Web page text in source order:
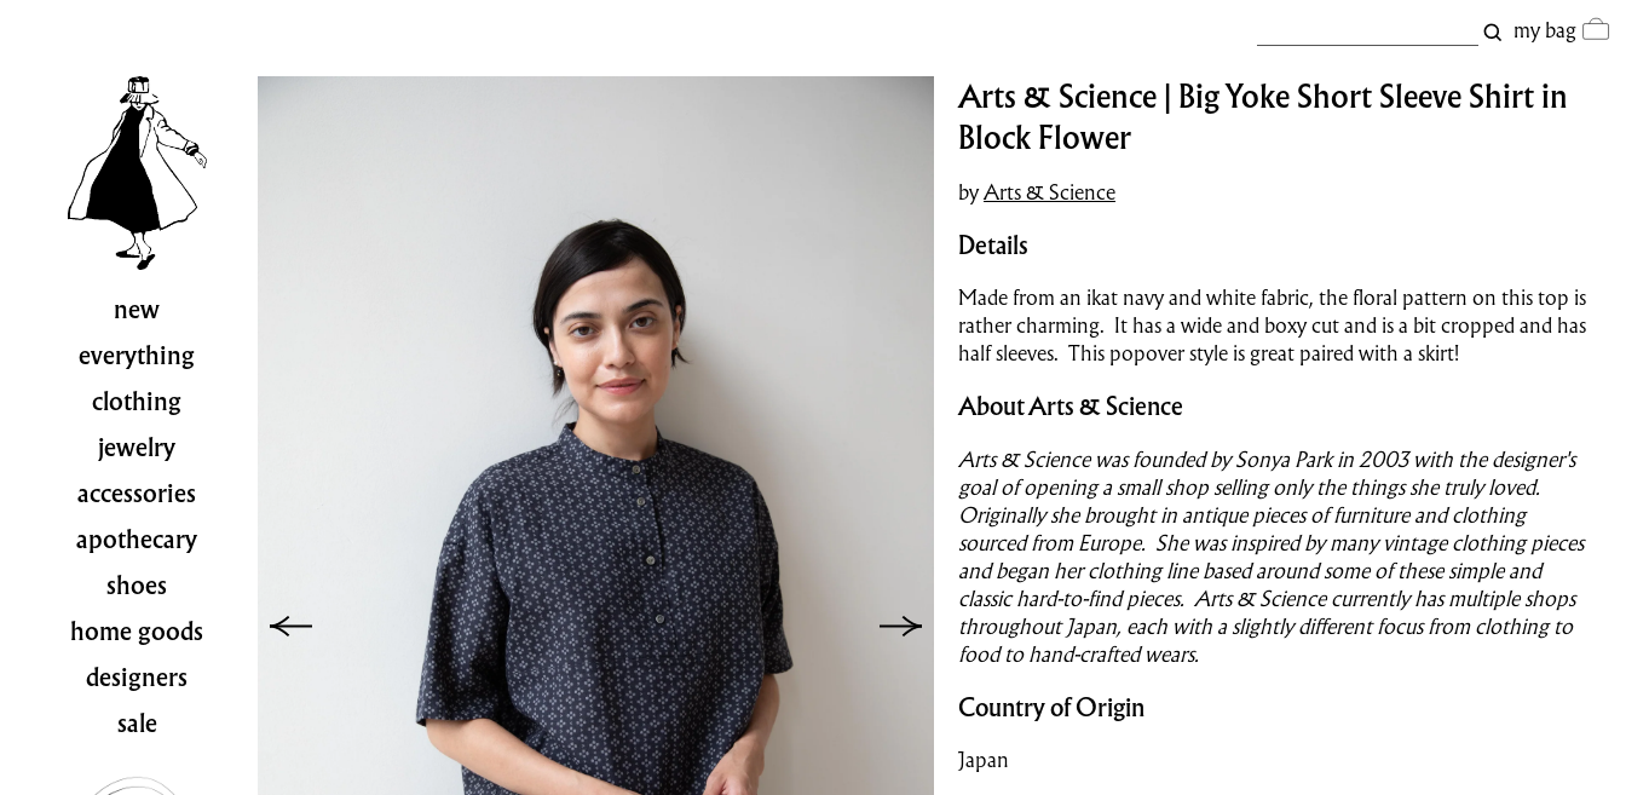
my bag
new
everything
clothing
jewelry
accessories
apothecary
shoes
home goods
designers
sale
Arts & Science | Big Yoke Short Sleeve Shirt in
Block Flower
byArts & Science
Details
Made from an ikat navy and white fabric, the floral pattern on this top is
rather charming. It has a wide and boxy cut and is a bit cropped and has
half sleeves. This popover style is great paired with a skirt!
About Arts & Science
Arts & Science was founded by Sonya Park in 2003 with the designer's
goal of opening a small shop selling only the things she truly loved.
Originally she brought in antique pieces of furniture and clothing
sourced from Europe. She was inspired by many vintage clothing pieces
and began her clothing line based around some of these simple and
classic hard-to-find pieces. Arts & Science currently has multiple shops
throughout Japan, each with a slightly different focus from clothing to
food to hand-crafted wears.
Country of Origin
Japan